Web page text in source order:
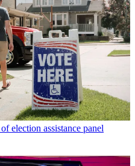
election assistance panel